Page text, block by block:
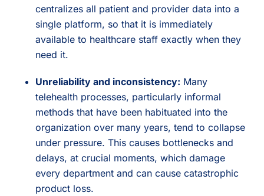
centralizes all patient and provider data into a
single platform, so that it is immediately
available to healthcare staff exactly when they
need it.
Unreliability and inconsistency: Many
telehealth processes, particularly informal
methods that have been habituated into the
organization over many years, tend to collapse
under pressure. This causes bottlenecks and
delays, at crucial moments, which damage
every department and can cause catastrophic
product loss.